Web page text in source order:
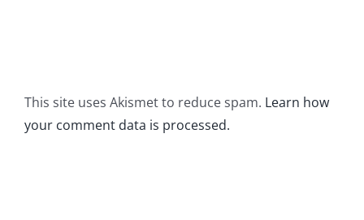
This site uses Akismet to reduce spam. Learn how
your comment data is processed.